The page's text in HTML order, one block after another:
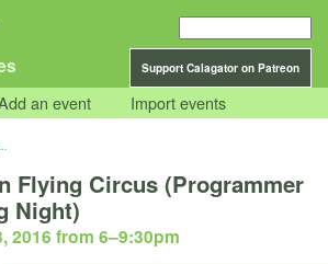
Support Calagator on Patreon
an event Import events
Flying Circus (Programmer
Night)
2016 from 6–9:30pm